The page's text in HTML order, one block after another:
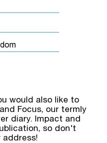
would also like to
Focus, our termly
diary. Impact and
so don't